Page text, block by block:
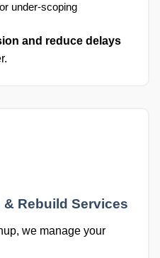
under-scoping
and reduce delays
Rebuild Services
we manage your